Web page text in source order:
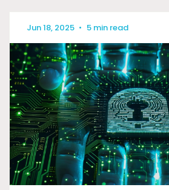
Jun 18, 2025 • 5 min read